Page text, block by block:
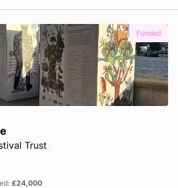
Funded
Connecting people, data &
: £20,000